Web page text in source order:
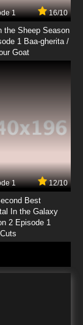
1 16/10
the Sheep Season
1 Baa-gherita /
Goat
1 12/10
Best
In the Galaxy
2 Episode 1